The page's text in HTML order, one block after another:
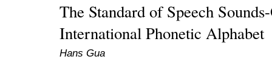
The Standard of Speech
International Phonetic Alphabet
Hans Gua